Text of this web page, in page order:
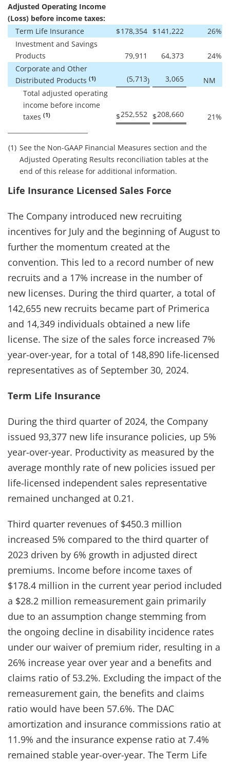
Adjusted Operating Income
(Loss) before income taxes:
Term Life Insurance
$178,354 $141,222 26%
Investment and Savings
Products
79,911 64,373 24%
Corporate and Other
Distributed Products (1) (5,713) 3,065
NM
Total adjusted operating
income before income
taxes (1) $252,552 $208,660 21%
(1) See the Non-GAAP Financial Measures section and the
Adjusted Operating Results reconciliation tables at the
end of this release for additional information.
Life Insurance Licensed Sales Force
The Company introduced new recruiting
incentives for July and the beginning of August to
further the momentum created at the
convention. This led to a record number of new
recruits and a 17% increase in the number of
new licenses. During the third quarter, a total of
142,655 new recruits became part of Primerica
and 14,349 individuals obtained a new life
license. The size of the sales force increased 7%
year-over-year, for a total of 148,890 life-licensed
representatives as of September 30, 2024.
Term Life Insurance
During the third quarter of 2024, the Company
issued 93,377 new life insurance policies, up 5%
year-over-year. Productivity as measured by the
average monthly rate of new policies issued per
life-licensed independent sales representative
remained unchanged at 0.21.
Third quarter revenues of $450.3 million
increased 5% compared to the third quarter of
2023 driven by 6% growth in adjusted direct
premiums. Income before income taxes of
$178.4 million in the current year period included
a $28.2 million remeasurement gain primarily
due to an assumption change stemming from
the ongoing decline in disability incidence rates
under our waiver of premium rider, resulting in a
26% increase year over year and a benefits and
claims ratio of 53.2%. Excluding the impact of the
remeasurement gain, the benefits and claims
ratio would have been 57.6%. The DAC
amortization and insurance commissions ratio at
11.9% and the insurance expense ratio at 7.4%
remained stable year-over-year. The Term Life